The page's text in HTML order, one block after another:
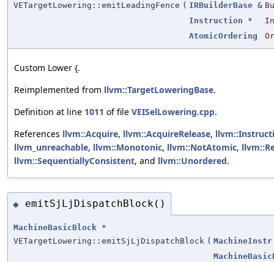
VETargetLowering::emitLeadingFence ( IRBuilderBase &
Instruction *
AtomicOrdering
Custom Lower {.
Reimplemented from llvm::TargetLoweringBase.
Definition at line 1011 of file VEISelLowering.cpp.
References llvm::Acquire, llvm::AcquireRelease,
llvm_unreachable, llvm::Monotonic, llvm::NotAtomic,
llvm::SequentiallyConsistent, and llvm::Unordered.
◆ emitSjLjDispatchBlock()
MachineBasicBlock *
VETargetLowering::emitSjLjDispatchBlock ( MachineInstr